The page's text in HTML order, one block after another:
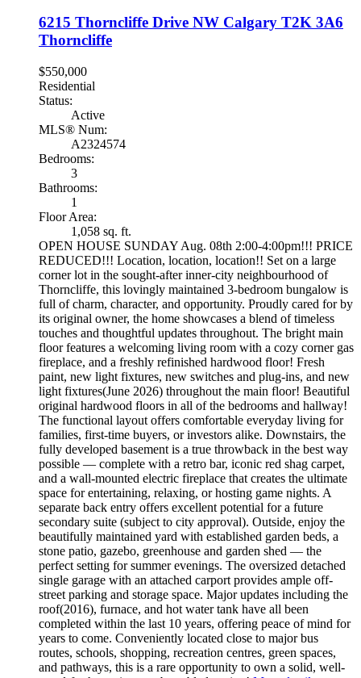
6215 Thorncliffe Drive NW Calgary T2K 3A6
Thorncliffe
$550,000
Residential
Status:
Active
MLS® Num:
A2324574
Bedrooms:
3
Bathrooms:
1
Floor Area:
1,058 sq. ft.
OPEN HOUSE SUNDAY Aug. 08th 2:00-4:00pm!!! PRICE
REDUCED!!! Location, location, location!! Set on a large
corner lot in the sought-after inner-city neighbourhood of
Thorncliffe, this lovingly maintained 3-bedroom bungalow is
full of charm, character, and opportunity. Proudly cared for by
its original owner, the home showcases a blend of timeless
touches and thoughtful updates throughout. The bright main
floor features a welcoming living room with a cozy corner gas
fireplace, and a freshly refinished hardwood floor! Fresh
paint, new light fixtures, new switches and plug-ins, and new
light fixtures(June 2026) throughout the main floor! Beautiful
original hardwood floors in all of the bedrooms and hallway!
The functional layout offers comfortable everyday living for
families, first-time buyers, or investors alike. Downstairs, the
fully developed basement is a true throwback in the best way
possible — complete with a retro bar, iconic red shag carpet,
and a wall-mounted electric fireplace that creates the ultimate
space for entertaining, relaxing, or hosting game nights. A
separate back entry offers excellent potential for a future
secondary suite (subject to city approval). Outside, enjoy the
beautifully maintained yard with established garden beds, a
stone patio, gazebo, greenhouse and garden shed — the
perfect setting for summer evenings. The oversized detached
single garage with an attached carport provides ample off-
street parking and storage space. Major updates including the
roof(2016), furnace, and hot water tank have all been
completed within the last 10 years, offering peace of mind for
years to come. Conveniently located close to major bus
routes, schools, shopping, recreation centres, green spaces,
and pathways, this is a rare opportunity to own a solid, well-